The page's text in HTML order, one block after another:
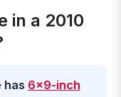
in a 2010
has 6×9-inch